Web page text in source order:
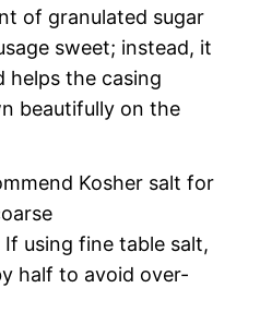
of granulated sugar
sweet; instead, it
helps the casing
beautifully on the
Kosher salt for
If using fine table salt,
half to avoid over-